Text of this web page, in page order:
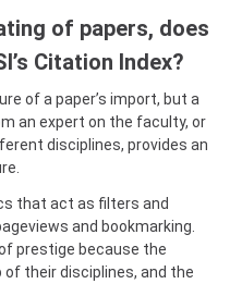
of papers, does
Citation Index?
of a paper’s import, but a
an expert on the faculty, or
disciplines, provides an
that act as filters and
and bookmarking.
prestige because the
their disciplines, and the